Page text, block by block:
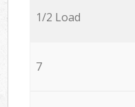
1/2 Load
7